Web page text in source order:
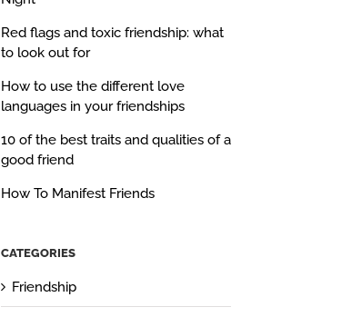
Red flags and toxic friendship: what
to look out for
How to use the different love
languages in your friendships
10 of the best traits and qualities of a
good friend
How To Manifest Friends
CATEGORIES
Friendship